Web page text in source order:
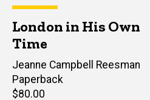
London in His Own
Time
Editor(s)
Jeanne Campbell Reesman
Paperback
Retail
$80.00